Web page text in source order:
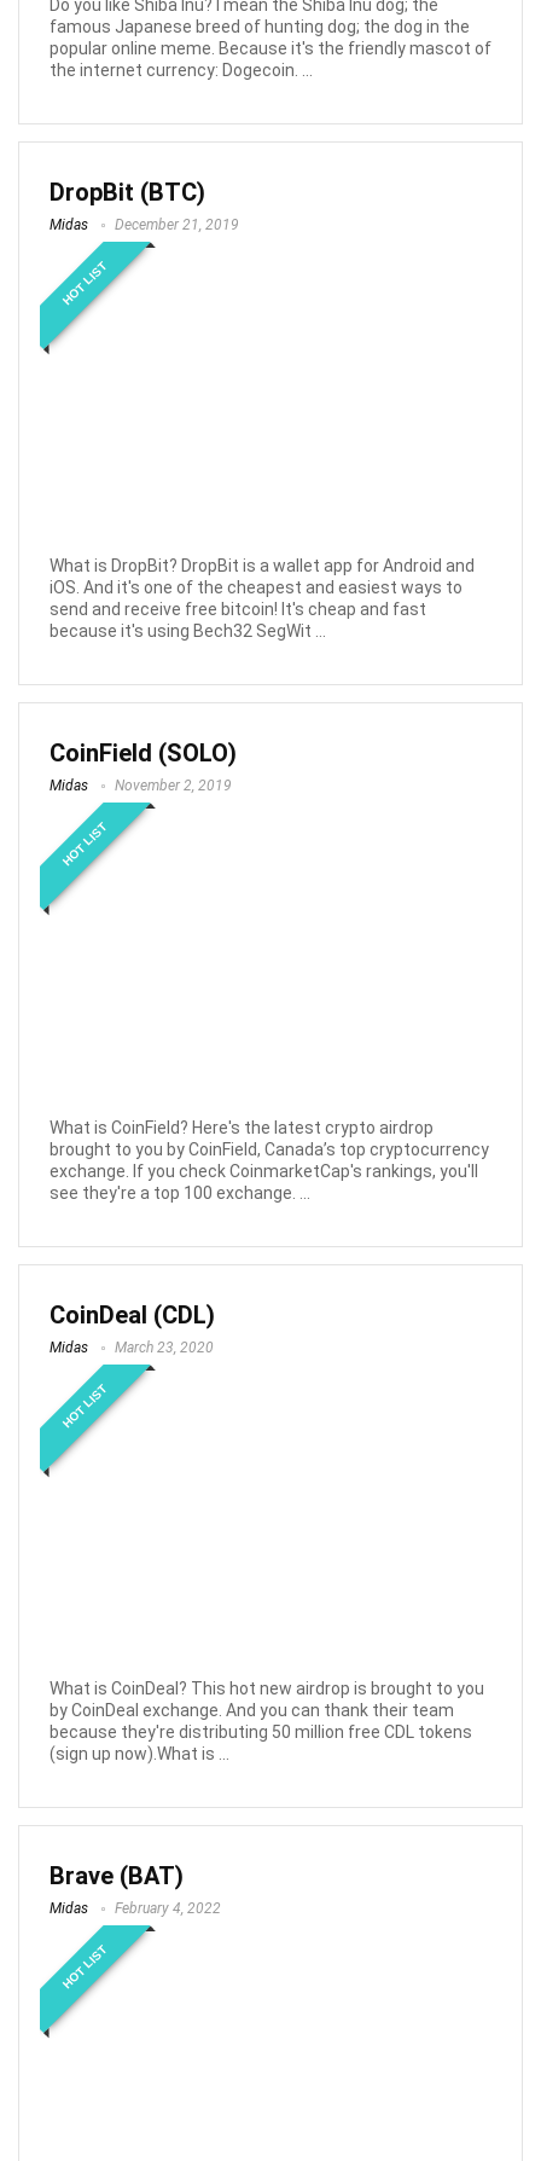
Do you like Shiba Inu? I mean the Shiba Inu dog; the
famous Japanese breed of hunting dog; the dog in the
popular online meme. Because it's the friendly mascot of
the internet currency: Dogecoin. ...
DropBit (BTC)
Midas December 21, 2019
HOT LIST
What is DropBit? DropBit is a wallet app for Android and
iOS. And it's one of the cheapest and easiest ways to
send and receive free bitcoin! It's cheap and fast
because it's using Bech32 SegWit ...
CoinField (SOLO)
Midas November 2, 2019
HOT LIST
What is CoinField? Here's the latest crypto airdrop
brought to you by CoinField, Canada’s top cryptocurrency
exchange. If you check CoinmarketCap's rankings, you'll
see they're a top 100 exchange. ...
CoinDeal (CDL)
Midas March 23, 2020
HOT LIST
What is CoinDeal? This hot new airdrop is brought to you
by CoinDeal exchange. And you can thank their team
because they're distributing 50 million free CDL tokens
(sign up now).What is ...
Brave (BAT)
Midas February 4, 2022
HOT LIST